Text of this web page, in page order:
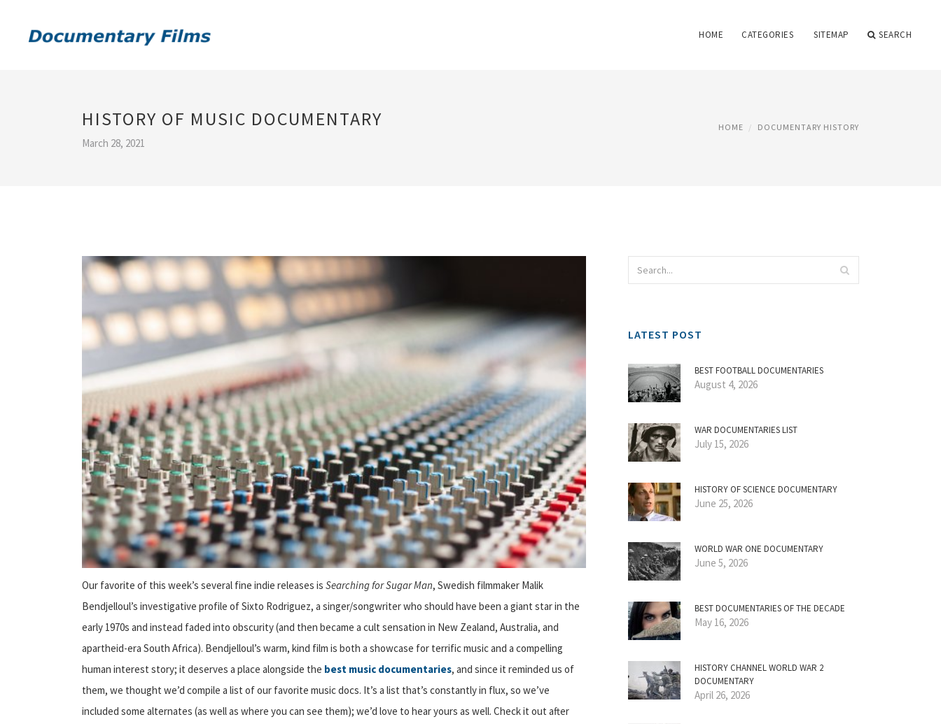
HOME CATEGORIES SITEMAP SEARCH
HISTORY OF MUSIC DOCUMENTARY
March 28, 2021
HOME DOCUMENTARY HISTORY
Our favorite of this week’s several fine indie releases is Searching for Sugar Man, Swedish filmmaker Malik
Bendjelloul’s investigative profile of Sixto Rodriguez, a singer/songwriter who should have been a giant star in the
early 1970s and instead faded into obscurity (and then became a cult sensation in New Zealand, Australia, and
apartheid-era South Africa). Bendjelloul’s warm, kind film is both a showcase for terrific music and a compelling
human interest story; it deserves a place alongside the best music documentaries, and since it reminded us of
them, we thought we’d compile a list of our favorite music docs. It’s a list that’s constantly in flux, so we’ve
included some alternates (as well as where you can see them); we’d love to hear yours as well. Check it out after
LATEST POST
BEST FOOTBALL DOCUMENTARIES
August 4, 2026
WAR DOCUMENTARIES LIST
July 15, 2026
HISTORY OF SCIENCE DOCUMENTARY
June 25, 2026
WORLD WAR ONE DOCUMENTARY
June 5, 2026
BEST DOCUMENTARIES OF THE DECADE
May 16, 2026
HISTORY CHANNEL WORLD WAR 2
DOCUMENTARY
April 26, 2026